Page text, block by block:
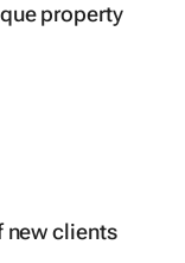
property
new clients